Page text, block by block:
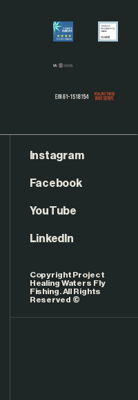
Copyright Project
Healing Waters Fly
Fishing. All Rights
Reserved ©